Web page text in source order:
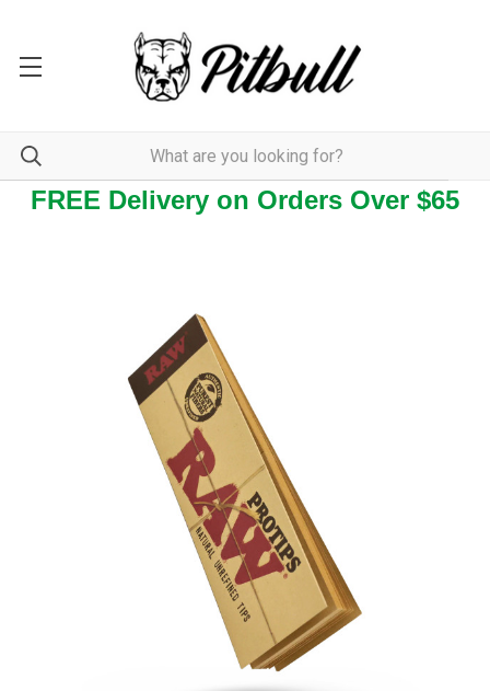
FREE Delivery on Orders Over $65